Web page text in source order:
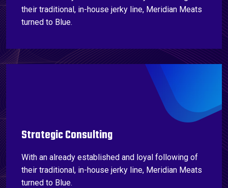
their traditional, in-house jerky line, Meridian Meats
turned to Blue.
Strategic Consulting
With an already established and loyal following of
their traditional, in-house jerky line, Meridian Meats
turned to Blue.